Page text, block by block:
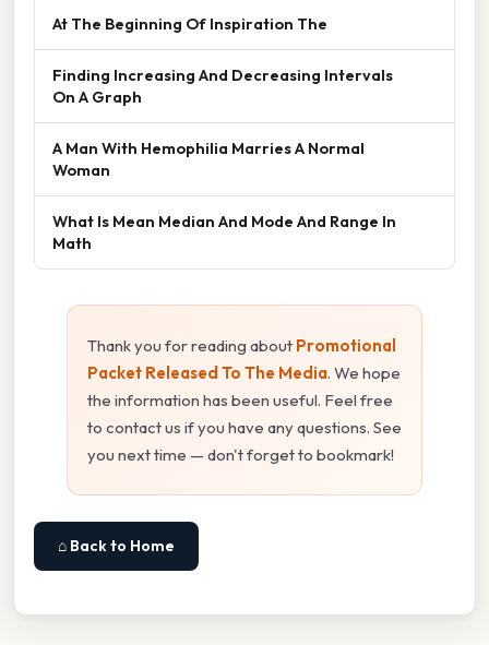
At The Beginning Of Inspiration The
Finding Increasing And Decreasing Intervals
On A Graph
A Man With Hemophilia Marries A Normal
Woman
What Is Mean Median And Mode And Range In
Math
Thank you for reading about Promotional
Packet Released To The Media. We hope
the information has been useful. Feel free
to contact us if you have any questions. See
you next time — don't forget to bookmark!
⌂ Back to Home